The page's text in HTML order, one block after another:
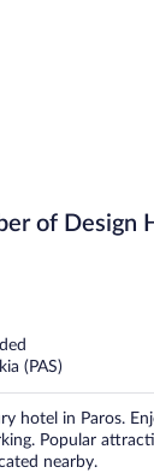
of Design
(PAS)
hotel in Paros.
Popular
nearby.